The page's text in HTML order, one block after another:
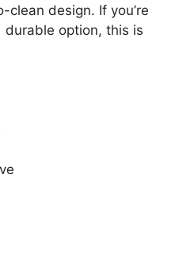
design. If you’re
durable option, this is